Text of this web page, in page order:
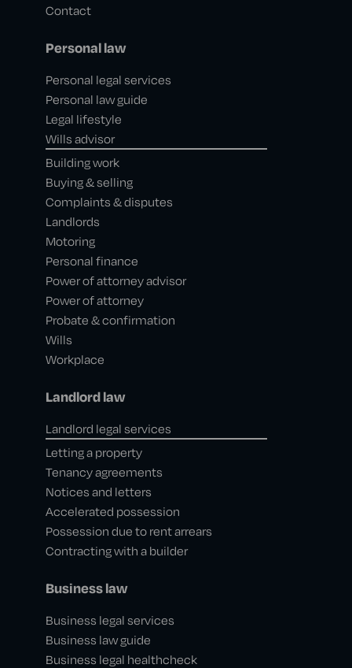
Contact
Personal law
Personal legal services
Personal law guide
Legal lifestyle
Wills advisor
Building work
Buying & selling
Complaints & disputes
Landlords
Motoring
Personal finance
Power of attorney advisor
Power of attorney
Probate & confirmation
Wills
Workplace
Landlord law
Landlord legal services
Letting a property
Tenancy agreements
Notices and letters
Accelerated possession
Possession due to rent arrears
Contracting with a builder
Business law
Business legal services
Business law guide
Business legal healthcheck